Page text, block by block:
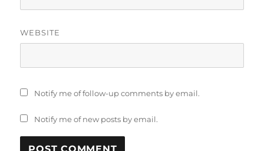
WEBSITE
Notify me of follow-up comments by email.
Notify me of new posts by email.